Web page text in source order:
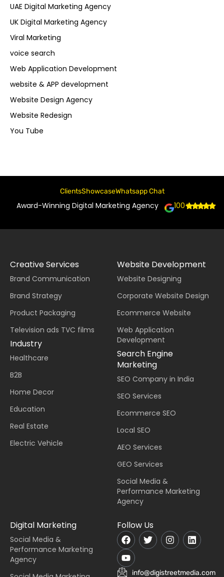
UAE Digital Marketing Agency
UK Digital Marketing Agency
Viral Marketing
voice search
Web Application Development
website & APP development
Website Design Agency
Website Redesign
You Tube
ClientsShowcaseWhatsapp Chat
Award-Winning Digital Marketing Agency 100+
Creative Services
Brand Communication
Brand Strategy
Product Packaging
Television ads TVC films
Industry
Healthcare
B2B
Home Decor
Education
Real Estate
Electric Vehicle
Website Development
Website Designing
Corporate Website Design
Ecommerce Website
Web Application
Development
Search Engine
Marketing
SEO Company in India
SEO Services
Ecommerce SEO
Local SEO
AEO Services
GEO Services
Social Media &
Performance Marketing
Agency
Digital Marketing
Social Media &
Performance Marketing
Agency
Follow Us
info@digistreetmedia.com